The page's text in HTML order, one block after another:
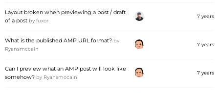
Layout broken when previewing a post / draft
of a post by fuxor
7 years
What is the published AMP URL format? by
Ryansmccain
7 years
Can I preview what an AMP post will look like
somehow? by Ryansmccain
7 years